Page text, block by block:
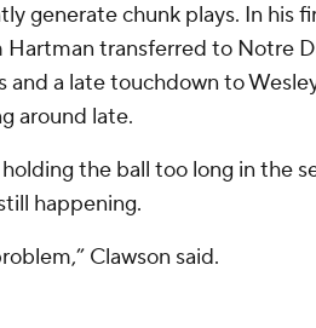
generate chunk plays. In his
transferred to Notre
and a late touchdown to
around late.
the ball too long in the
happening.
Clawson said.